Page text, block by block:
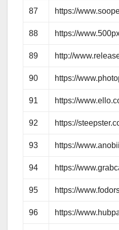
87 https://
88 https://
89 http://
90 https://
91 https://
92 https://
93 https://
94 https://
95 https://
96 https://